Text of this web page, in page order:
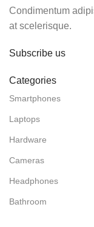
Condimentum
at scelerisque.
Subscribe us
Categories
Smartphones
Laptops
Hardware
Cameras
Headphones
Bathroom